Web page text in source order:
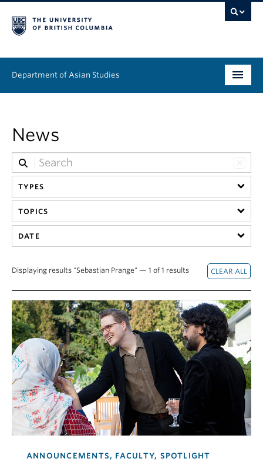
Department of Asian Studies
Graduate
Continuing Education
People
News & Events
News
TYPES
TOPICS
DATE
Displaying results "Sebastian Prange" — 1 of 1 results
ANNOUNCEMENTS, FACULTY, SPOTLIGHT